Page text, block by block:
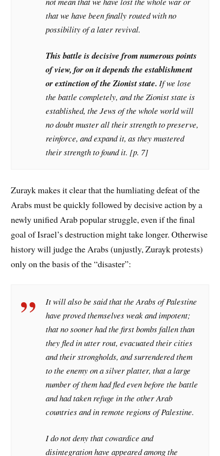
that we have been finally routed with no
possibility of a later revival.
This battle is decisive from numerous points
of view, for on it depends the establishment
or extinction of the Zionist state. If we lose
the battle completely, and the Zionist state is
established, the Jews of the whole world will
no doubt muster all their strength to preserve,
reinforce, and expand it, as they mustered
their strength to found it. [p. 7]
Zurayk makes it clear that the humliating defeat of the
Arabs must be quickly followed by decisive action by a
newly unified Arab popular struggle, even if the final
goal of Israel’s destruction might take longer. Otherwise
history will judge the Arabs (unjustly, Zurayk protests)
only on the basis of the “disaster”:
It will also be said that the Arabs of Palestine
have proved themselves weak and impotent;
that no sooner had the first bombs fallen than
they fled in utter rout, evacuated their cities
and their strongholds, and surrendered them
to the enemy on a silver platter, that a large
number of them had fled even before the battle
and had taken refuge in the other Arab
countries and in remote regions of Palestine.
I do not deny that cowardice and
disintegration have appeared among the